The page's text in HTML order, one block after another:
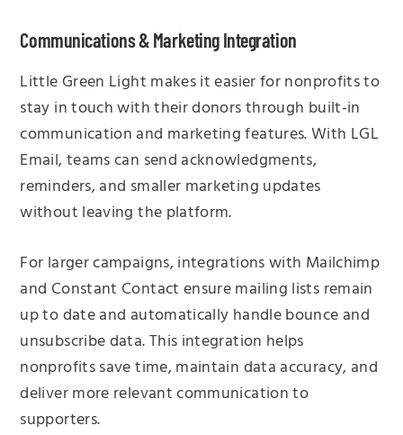
Communications & Marketing Integration
Little Green Light makes it easier for nonprofits to
stay in touch with their donors through built-in
communication and marketing features. With LGL
Email, teams can send acknowledgments,
reminders, and smaller marketing updates
without leaving the platform.
For larger campaigns, integrations with Mailchimp
and Constant Contact ensure mailing lists remain
up to date and automatically handle bounce and
unsubscribe data. This integration helps
nonprofits save time, maintain data accuracy, and
deliver more relevant communication to
supporters.